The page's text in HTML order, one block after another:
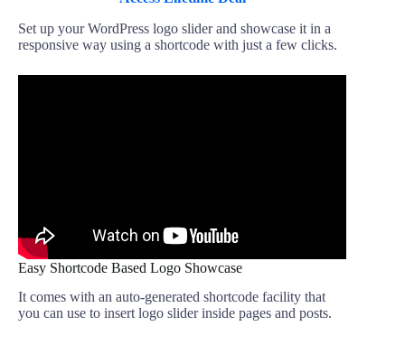
Set up your WordPress logo slider and showcase it in a
responsive way using a shortcode with just a few clicks.
Easy Shortcode Based Logo Showcase
It comes with an auto-generated shortcode facility that
you can use to insert logo slider inside pages and posts.